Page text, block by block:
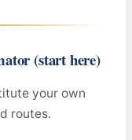
(start here)
your own
routes.